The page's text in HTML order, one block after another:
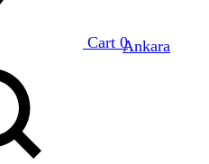
Cart 0Ankara